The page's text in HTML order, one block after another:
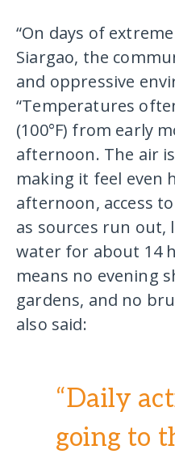
“On days of
Siargao, the
and oppressive
“Temperatures
(100°F) from early
afternoon. The air
making it feel even
afternoon, access
as sources run out,
water for about 14
means no evening
gardens, and no
also said:
“Daily
going to